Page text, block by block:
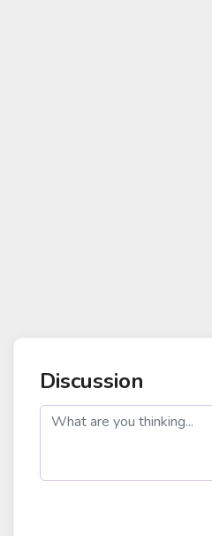
Discussion
post